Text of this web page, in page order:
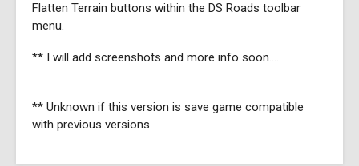
Flatten Terrain buttons within the DS Roads toolbar
menu.
** I will add screenshots and more info soon....
** Unknown if this version is save game compatible
with previous versions.